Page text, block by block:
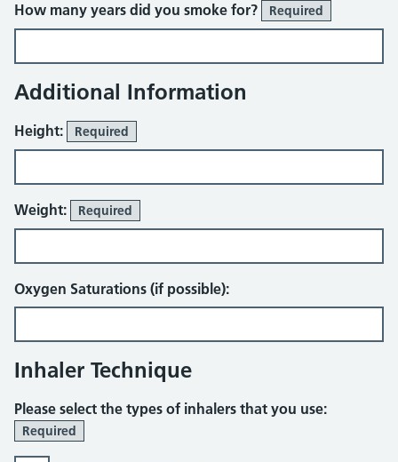
How many years did you smoke for? Required
Additional Information
Height: Required
Weight: Required
Oxygen Saturations (if possible):
Inhaler Technique
Please select the types of inhalers that you use:
Required